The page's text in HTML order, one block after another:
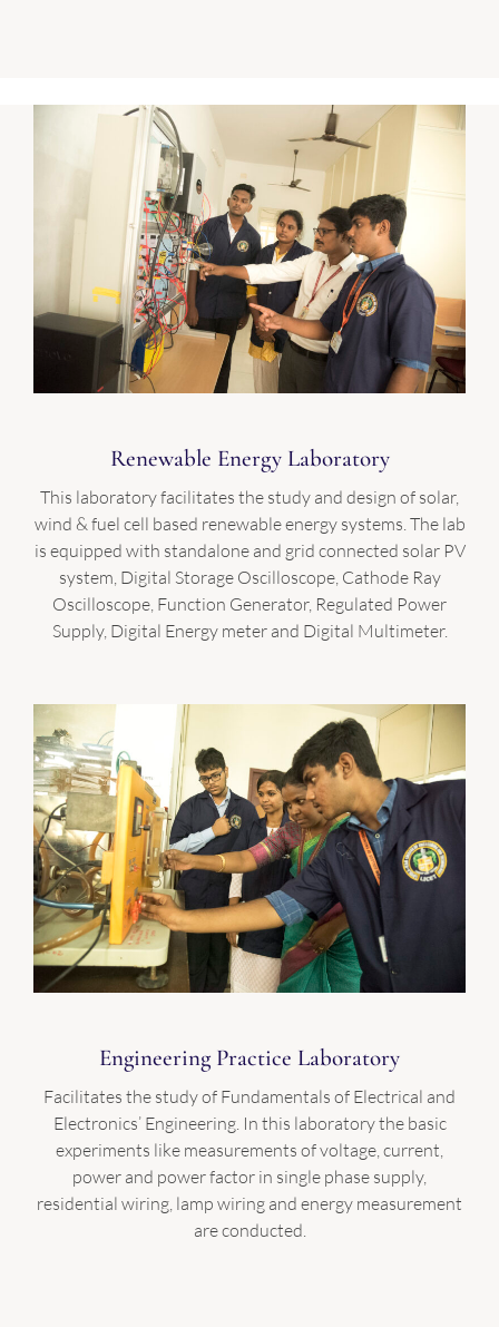
Renewable Energy Laboratory
This laboratory facilitates the study and design of solar,
wind & fuel cell based renewable energy systems. The lab
is equipped with standalone and grid connected solar PV
system, Digital Storage Oscilloscope, Cathode Ray
Oscilloscope, Function Generator, Regulated Power
Supply, Digital Energy meter and Digital Multimeter.
Engineering Practice Laboratory
Facilitates the study of Fundamentals of Electrical and
Electronics’ Engineering. In this laboratory the basic
experiments like measurements of voltage, current,
power and power factor in single phase supply,
residential wiring, lamp wiring and energy measurement
are conducted.